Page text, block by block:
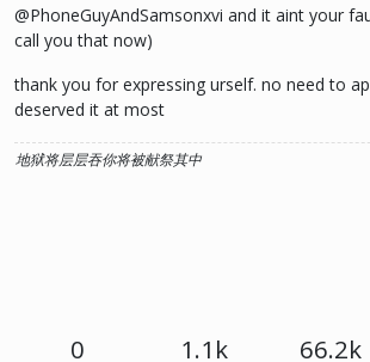
@PhoneGuyAndSamsonxvi and it aint your
call you that now)
thank you for expressing urself. no need to
deserved it at most
地狱将层层吞你将被献祭其中
0 1.1k 66.2k